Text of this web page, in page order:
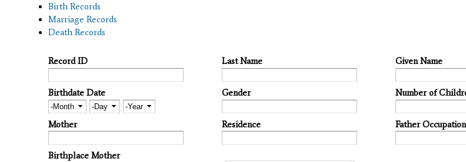
Birth Records
Marriage Records
Death Records
Record ID Last Name Given Name
Birthdate Date
Month
Day Year
Gender Number of
Mother Residence Father Occupation
Birthplace Mother